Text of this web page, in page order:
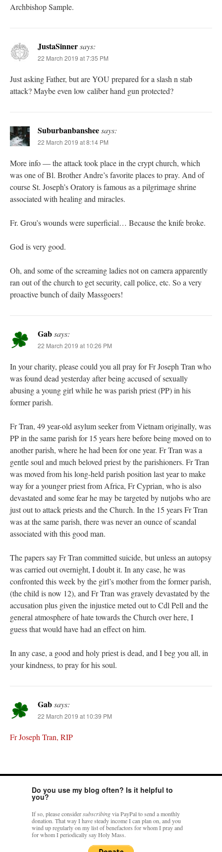
Archbishop Sample.
JustaSinnersays:
22 March 2019 at 7:35 PM
Just asking Father, but are YOU prepared for a slash n stab
attack? Maybe even low caliber hand gun protected?
Suburbanbansheesays:
22 March 2019 at 8:14 PM
More info — the attack took place in the crypt church, which
was one of Bl. Brother Andre’s favorite places to pray. And of
course St. Joseph’s Oratory is famous as a pilgrimage shrine
associated with healing and miracles.
Fr. Grou’s wounds were superficial… Because the knife broke.
God is very good.
Oh, and some of the screaming ladies not on camera apparently
ran out of the church to get security, call police, etc. So a very
proactive bunch of daily Massgoers!
Gabsays:
22 March 2019 at 10:26 PM
In your charity, please could you all pray for Fr Joseph Tran who
was found dead yesterday after being accused of sexually
abusing a young girl while he was parish priest (PP) in his
former parish.
Fr Tran, 49 year-old asylum seeker from Vietnam originally, was
PP in the same parish for 15 years here before being moved on to
another parish, where he had been for one year. Fr Tran was a
gentle soul and much beloved priest by the parishioners. Fr Tran
was moved from his long-held parish position last year to make
way for a younger priest from Africa, Fr Cyprian, who is also
devastated and some fear he may be targeted by nutjobs who are
just out to attack priests and the Church. In the 15 years Fr Tran
was at the same parish, there was never an ounce of scandal
associated with this good man.
The papers say Fr Tran committed suicide, but unless an autopsy
was carried out overnight, I doubt it. In any case, he was
confronted this week by the girl’s mother from the former parish,
(the child is now 12), and Fr Tran was gravely devastated by the
accusation plus given the injustice meted out to Cdl Pell and the
general atmosphere of hate towards the Church over here, I
guess that would have had an effect on him.
In any case, a good and holy priest is dead, and I beg you all, in
your kindness, to pray for his soul.
Gabsays:
22 March 2019 at 10:39 PM
Fr Joseph Tran, RIP
Do you use my blog often? Is it helpful to
you?
If so, please considersubscribingvia PayPal to send a monthly
donation. That way I have steady income I can plan on, and you
wind up regularly on my list of benefactors for whom I pray and
for whom I periodically say Holy Mass.